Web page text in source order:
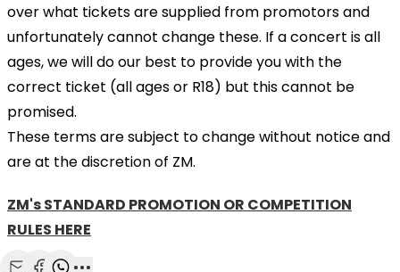
over what tickets are supplied from promotors and
unfortunately cannot change these. If a concert is all
ages, we will do our best to provide you with the
correct ticket (all ages or R18) but this cannot be
promised.
These terms are subject to change without notice and
are at the discretion of ZM.
ZM's STANDARD PROMOTION OR COMPETITION
RULES HERE